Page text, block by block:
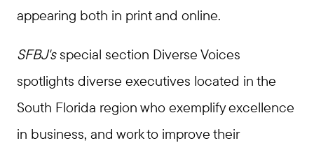
appearing both in print and online.
SFBJ'sspecial section Diverse Voices
spotlights diverse executives located in the
South Florida region who exemplify excellence
in business, and work to improve their